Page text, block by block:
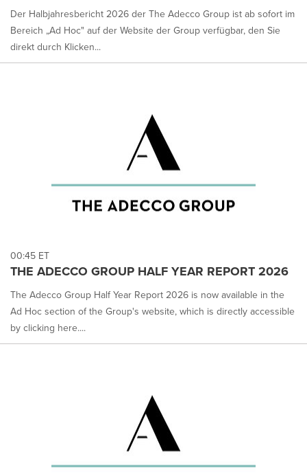
Der Halbjahresbericht 2026 der The Adecco Group ist ab sofort im
Bereich „Ad Hoc" auf der Website der Group verfügbar, den Sie
direkt durch Klicken...
00:45 ET
THE ADECCO GROUP HALF YEAR REPORT 2026
The Adecco Group Half Year Report 2026 is now available in the
Ad Hoc section of the Group's website, which is directly accessible
by clicking here....